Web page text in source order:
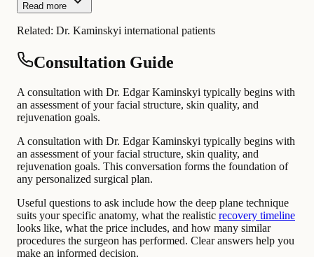
Read more
Related: Dr. Kaminskyi international patients
Consultation Guide
A consultation with Dr. Edgar Kaminskyi typically begins with
an assessment of your facial structure, skin quality, and
rejuvenation goals.
A consultation with Dr. Edgar Kaminskyi typically begins with
an assessment of your facial structure, skin quality, and
rejuvenation goals. This conversation forms the foundation of
any personalized surgical plan.
Useful questions to ask include how the deep plane technique
suits your specific anatomy, what the realistic recovery timeline
looks like, what the price includes, and how many similar
procedures the surgeon has performed. Clear answers help you
make an informed decision.